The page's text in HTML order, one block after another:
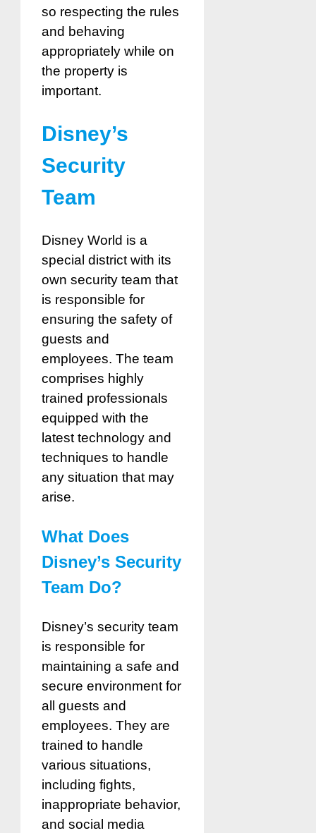
so respecting the rules
and behaving
appropriately while on
the property is
important.
Disney’s
Security
Team
Disney World is a
special district with its
own security team that
is responsible for
ensuring the safety of
guests and
employees. The team
comprises highly
trained professionals
equipped with the
latest technology and
techniques to handle
any situation that may
arise.
What Does
Disney’s Security
Team Do?
Disney’s security team
is responsible for
maintaining a safe and
secure environment for
all guests and
employees. They are
trained to handle
various situations,
including fights,
inappropriate behavior,
and social media